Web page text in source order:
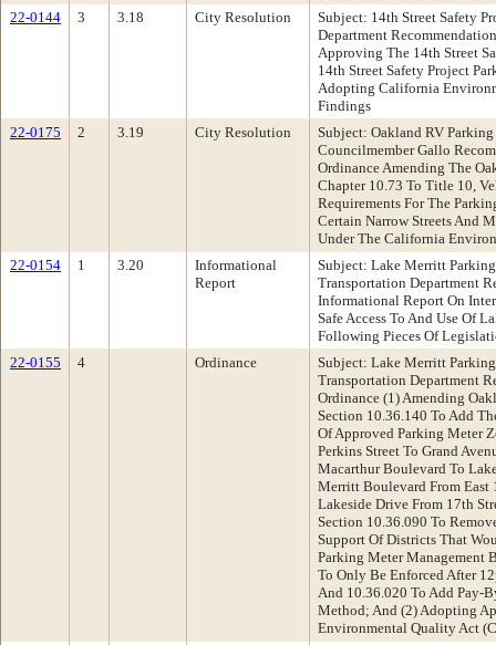
22-0144
3 3.18 City Resolution
Subject: 14th Street Safety
Department
Approving The 14th Street
14th Street Safety Project
Adopting California
Findings
22-0175
2 3.19 City Resolution
Subject: Oakland RV
Councilmember Gallo
Ordinance Amending The
Chapter 10.73 To Title 10,
Requirements For The
Certain Narrow Streets And
Under The California
22-0154
1 3.20
Informational
Report
Subject: Lake Merritt
Transportation Department
Informational Report On
Safe Access To And Use Of
Following Pieces Of
22-0155
4 Ordinance
Subject: Lake Merritt
Transportation Department
Ordinance (1) Amending
Section 10.36.140 To Add
Of Approved Parking Meter
Perkins Street To Grand
Macarthur Boulevard To
Merritt Boulevard From East
Lakeside Drive From 17th
Section 10.36.090 To
Support Of Districts That
Parking Meter Management
To Only Be Enforced After
And 10.36.020 To Add Pay-
Method; And (2) Adopting
Environmental Quality Act